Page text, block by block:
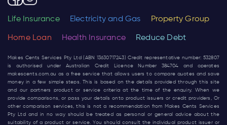
Life Insurance Electricity and Gas Property Group
Home Loan Health Insurance Reduce Debt
Makes Cents Services Pty Ltd (ABN 13630717243) Credit representative number: 532807
is authorised under Australian Credit Licence Number 384704 and operates
makescents.com.au as a free service that allows users to compare quotes and save
money in a few simple steps. This is based on the details provided through this site
and our partners product or service criteria at the time of the enquiry. When we
provide comparisons, or pass your details onto product issuers or credit providers, Or
other comparison services, this is not a recommendation from Makes Cents Services
Pty Ltd and in no way should be treated as personal or general advice about the
suitability of a product or service. You should consult the individual product issuer or